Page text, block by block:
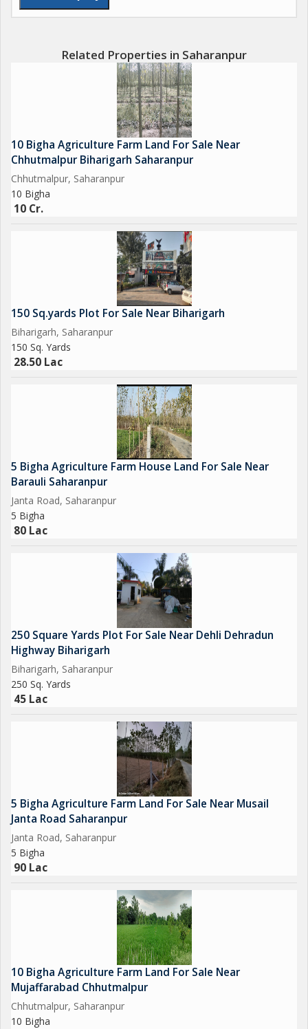
Related Properties in Saharanpur
10 Bigha Agriculture Farm Land For Sale Near
Chhutmalpur Biharigarh Saharanpur
Chhutmalpur, Saharanpur
10 Bigha
10 Cr.
150 Sq.yards Plot For Sale Near Biharigarh
Biharigarh, Saharanpur
150 Sq. Yards
28.50 Lac
5 Bigha Agriculture Farm House Land For Sale Near
Barauli Saharanpur
Janta Road, Saharanpur
5 Bigha
80 Lac
250 Square Yards Plot For Sale Near Dehli Dehradun
Highway Biharigarh
Biharigarh, Saharanpur
250 Sq. Yards
45 Lac
5 Bigha Agriculture Farm Land For Sale Near Musail
Janta Road Saharanpur
Janta Road, Saharanpur
5 Bigha
90 Lac
10 Bigha Agriculture Farm Land For Sale Near
Mujaffarabad Chhutmalpur
Chhutmalpur, Saharanpur
10 Bigha